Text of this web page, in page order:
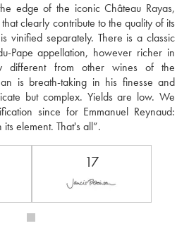
edge of the iconic Château Rayas,
clearly contribute to the quality of its
vinified separately. There is a classic
Pape appellation, however richer in
different from other wines of the
is breath-taking in his finesse and
but complex. Yields are low. We
since for Emmanuel Reynaud:
17